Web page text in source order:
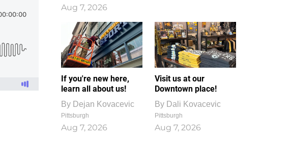
Aug 7, 2026
If you're new here,
learn all about us!
By Dejan Kovacevic
Pittsburgh
Aug 7, 2026
Visit us at our
Downtown place!
By Dali Kovacevic
Pittsburgh
Aug 7, 2026